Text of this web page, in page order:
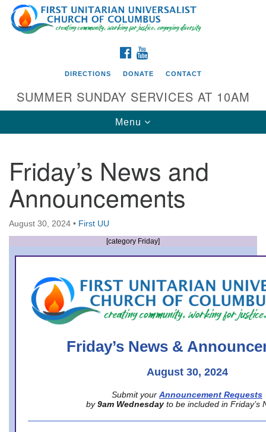
Search
for:
Google
Map
Directions from your current location
First UU Church of Columbus
93 W Weisheimer Rd
Columbus, OH 43214
Directions
office@firstuucolumbus.org
FACEBOOK
DIRECTIONS DONATE CONTACT
SUMMER SUNDAY SERVICES AT 10AM
Toggle
navigation
Menu
Friday’s News and
Announcements
August 30, 2024 • First UU
[category Friday]
Friday’s News &
August 30, 2024
Submit your Announcement Requests
by 9am Wednesday to be included in Friday’s